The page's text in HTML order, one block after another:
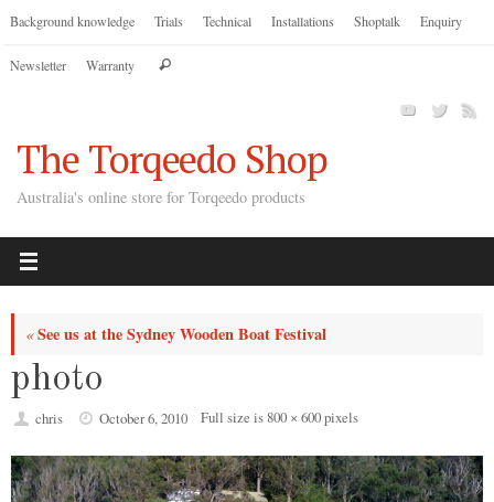
Skip
content
Background knowledge Trials Technical Installations Shoptalk Enquiry
Newsletter Warranty Search
The Torqeedo Shop
Australia's online store for Torqeedo products
«See us at the Sydney Wooden Boat Festival
photo
chris October 6, 2010 Full size is800 × 600pixels